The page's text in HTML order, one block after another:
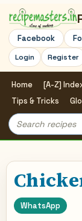
Facebook
Login Register
Home [A-Z]
Tips & Tricks
Search
for:
WhatsApp